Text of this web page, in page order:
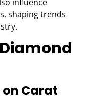
shaping trends
on Carat